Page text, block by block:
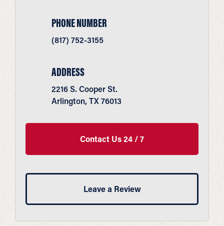
PHONE NUMBER
(817) 752-3155
ADDRESS
2216 S. Cooper St.
Arlington, TX 76013
Contact Us 24 / 7
Leave a Review